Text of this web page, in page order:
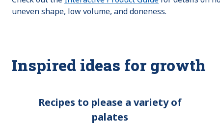
uneven shape, low volume, and doneness.
Inspired ideas for growth
Recipes to please a variety of
palates